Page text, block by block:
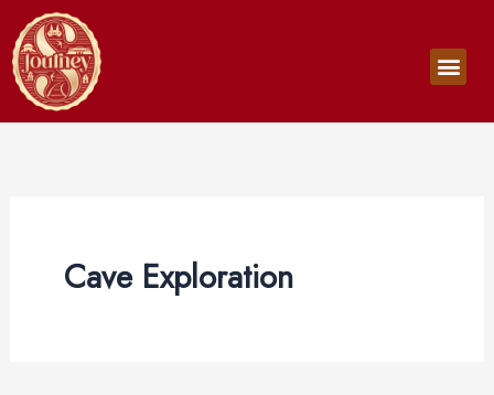
to
content
Cave Exploration